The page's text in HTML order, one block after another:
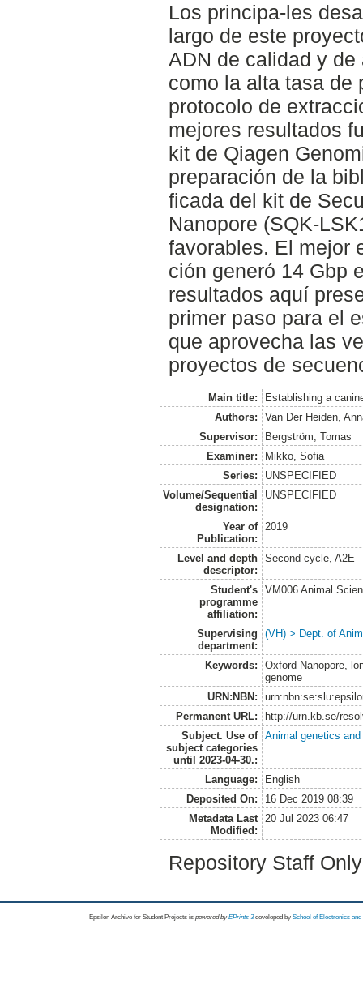
Los principa-les
largo de este
ADN de calidad y
como la alta tasa de
protocolo de
mejores resultados
kit de Qiagen
preparación de la
ficada del kit de
Nanopore (SQK-
favorables. El mejor
ción generó 14 Gbp
resultados aquí
primer paso para el
que aprovecha las
proyectos de
Main title:
Establishing a
Authors:
Van Der Heiden,
Supervisor:
Bergström, Tomas
Examiner:
Mikko, Sofia
Series:
UNSPECIFIED
Volume/Sequential
designation:
UNSPECIFIED
Year of
Publication:
2019
Level and depth
descriptor:
Second cycle, A2E
Student's
programme
affiliation:
VM006 Animal
Supervising
department:
(VH) > Dept. of
Keywords:
Oxford Nanopore,
genome
URN:NBN:
Permanent URL:
http://urn.kb.se/
Subject. Use of
subject categories
until 2023-04-30.:
Animal genetics and
Language:
English
Deposited On:
16 Dec 2019 08:39
Metadata Last
Modified:
20 Jul 2023 06:47
Repository Staff
Epsilon Archive for Student Projects is powored byEPrints 3 developed by School of Electronics